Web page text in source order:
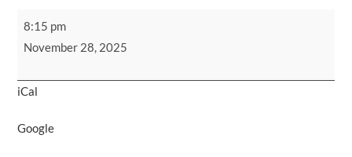
Raffle
Drawing
8:15 pm
November 28, 2025
iCal
Google